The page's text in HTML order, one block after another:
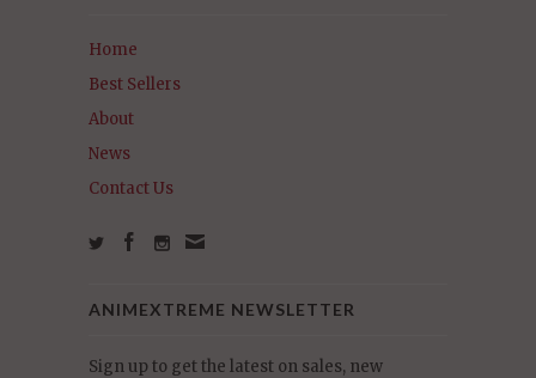
Home
Best Sellers
About
News
Contact Us
ANIMEXTREME NEWSLETTER
Sign up to get the latest on sales, new